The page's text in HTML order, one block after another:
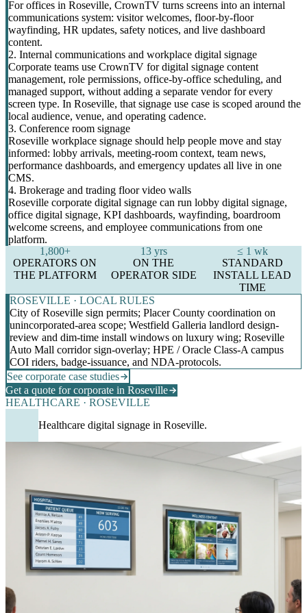
For offices in Roseville, CrownTV turns screens into an internal
communications system: visitor welcomes, floor-by-floor
wayfinding, HR updates, safety notices, and live dashboard
content.
2. Internal communications and workplace digital signage
Corporate teams use CrownTV for digital signage content
management, role permissions, office-by-office scheduling, and
managed support, without adding a separate vendor for every
screen type. In Roseville, that signage use case is scoped around the
local audience, venue, and operating cadence.
3. Conference room signage
Roseville workplace signage should help people move and stay
informed: lobby arrivals, meeting-room context, team news,
performance dashboards, and emergency updates all live in one
CMS.
4. Brokerage and trading floor video walls
Roseville corporate digital signage can run lobby digital signage,
office digital signage, KPI dashboards, wayfinding, boardroom
welcome screens, and employee communications from one
platform.
1,800+
OPERATORS ON
THE PLATFORM
13 yrs
ON THE
OPERATOR SIDE
≤ 1 wk
STANDARD
INSTALL LEAD
TIME
ROSEVILLE · LOCAL RULES
City of Roseville sign permits; Placer County coordination on
unincorporated-area scope; Westfield Galleria landlord design-
review and dim-time install windows on luxury wing; Roseville
Auto Mall corridor sign-overlay; HPE / Oracle Class-A campus
COI riders, badge-issuance, and NDA-protocols.
See corporate case studies
Get a quote for corporate in Roseville
HEALTHCARE · ROSEVILLE
Healthcare digital signage in Roseville.